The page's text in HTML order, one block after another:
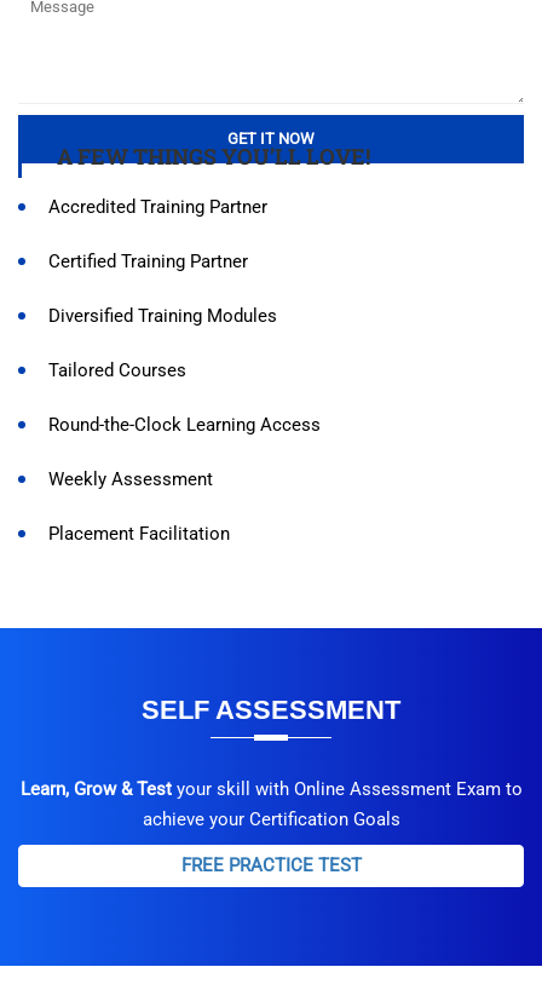
A FEW THINGS YOU’LL LOVE!
Accredited Training Partner
Certified Training Partner
Diversified Training Modules
Tailored Courses
Round-the-Clock Learning Access
Weekly Assessment
Placement Facilitation
SELF ASSESSMENT
Learn, Grow & Test your skill with Online Assessment Exam to
achieve your Certification Goals
FREE PRACTICE TEST